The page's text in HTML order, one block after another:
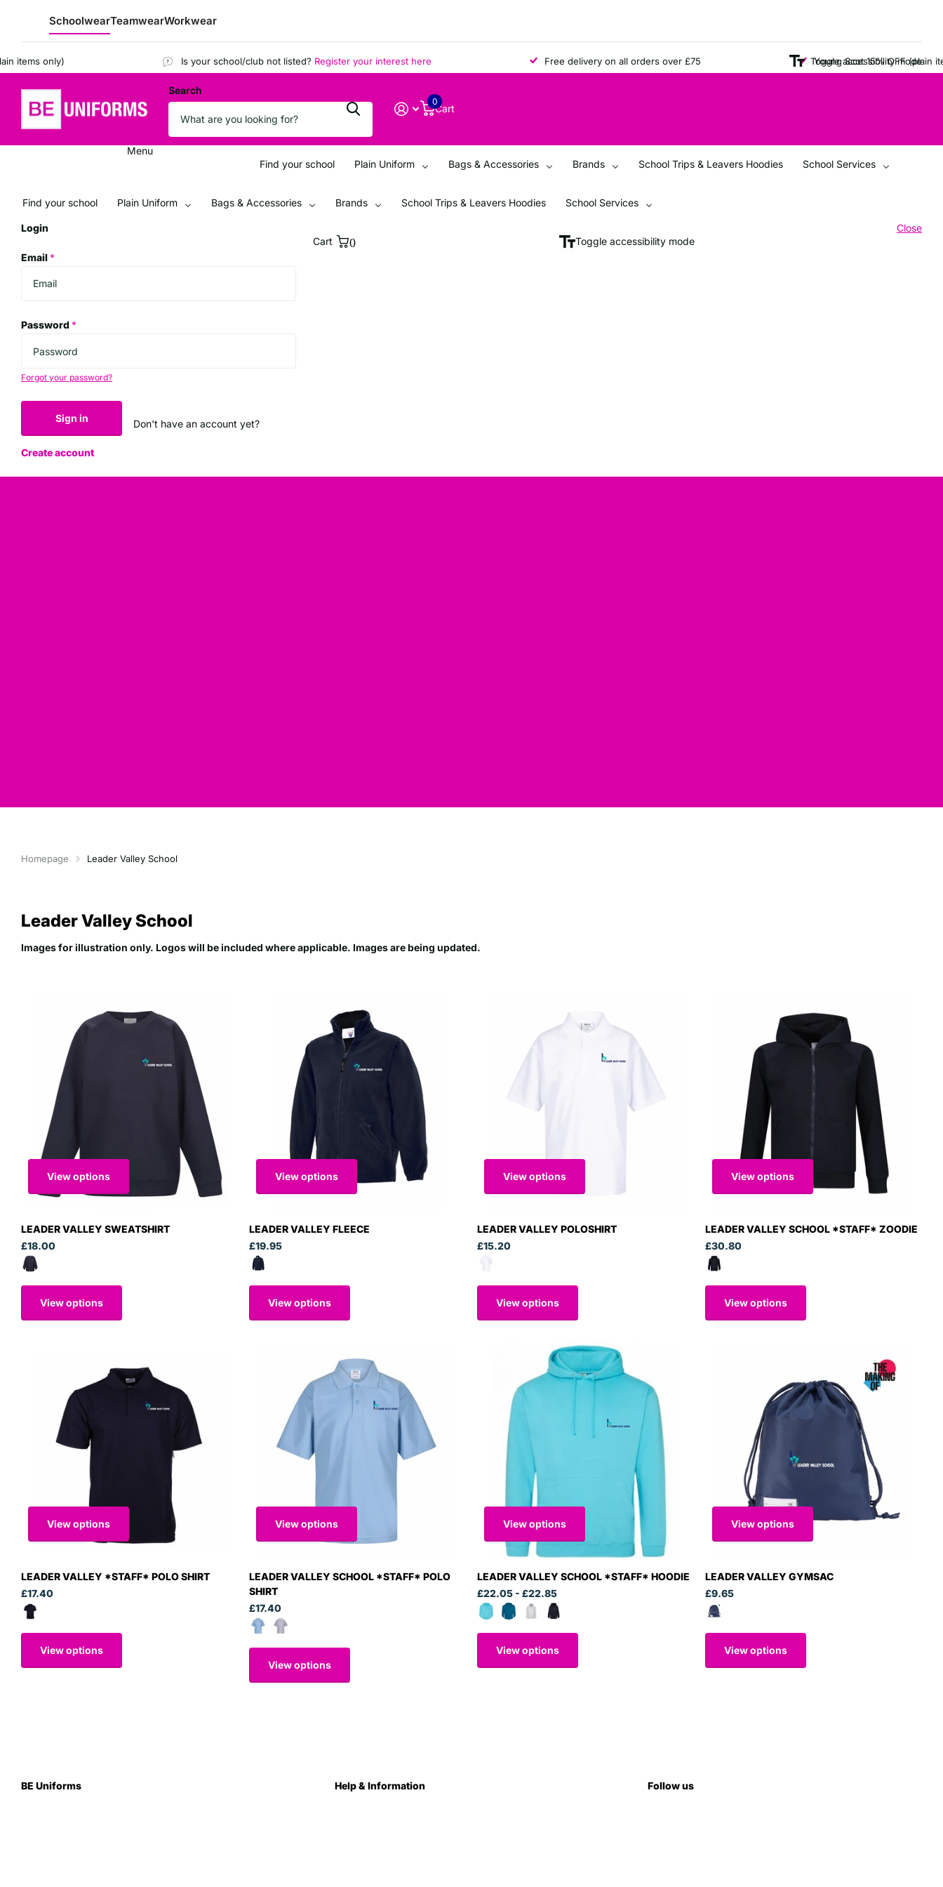
SchoolwearTeamwearWorkwear
only) Is your school/club not listed?Register your interest here Free delivery on all orders over £75 Young Scot 15% OFF (plain items
Toggle accessibility mode
Search
Cart
0
Menu
Find your school
Plain Uniform Bags & Accessories Brands School Trips & Leavers Hoodies School Services
Find your school Plain Uniform Bags & Accessories Brands School Trips & Leavers Hoodies School Services
Login
Email *
Password *
Forgot your password?
Sign in Don't have an account yet?
Create account
Cart 0 Toggle accessibility mode
Close
Homepage Leader Valley School
Leader Valley School
Images for illustration only. Logos will be included where applicable. Images are being updated.
View options
LEADER VALLEY SWEATSHIRT
£18.00
View options
View options
LEADER VALLEY FLEECE
£19.95
View options
View options
LEADER VALLEY POLOSHIRT
£15.20
View options
View options
LEADER VALLEY SCHOOL *STAFF* ZOODIE
£30.80
View options
View options
LEADER VALLEY *STAFF* POLO SHIRT
£17.40
View options
View options
LEADER VALLEY SCHOOL *STAFF* POLO
SHIRT
£17.40
View options
View options
LEADER VALLEY SCHOOL *STAFF* HOODIE
£22.05 - £22.85
View options
View options
LEADER VALLEY GYMSAC
£9.65
View options
BE Uniforms
Help & Information
Follow us